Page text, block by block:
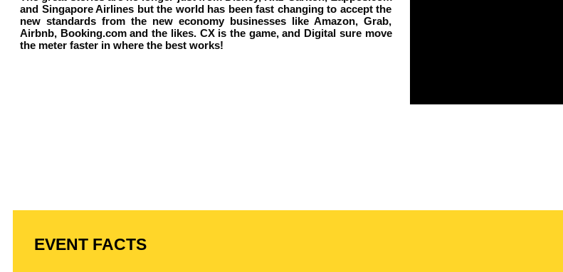
and Singapore Airlines but the world has been fast changing to accept the
new standards from the new economy businesses like Amazon, Grab,
Airbnb, Booking.com and the likes. CX is the game, and Digital sure move
the meter faster in where the best works!
EVENT FACTS